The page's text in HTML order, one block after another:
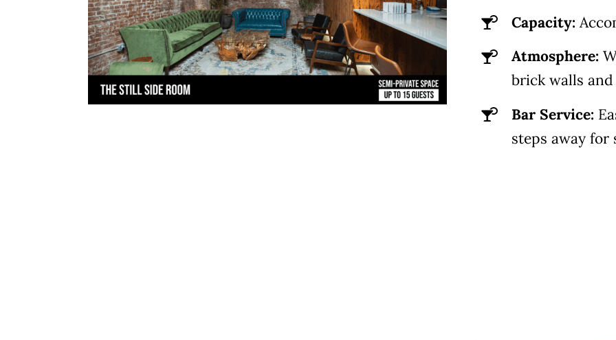
Capacity:
Atmosphere:
brick walls
Bar Service:
steps away for